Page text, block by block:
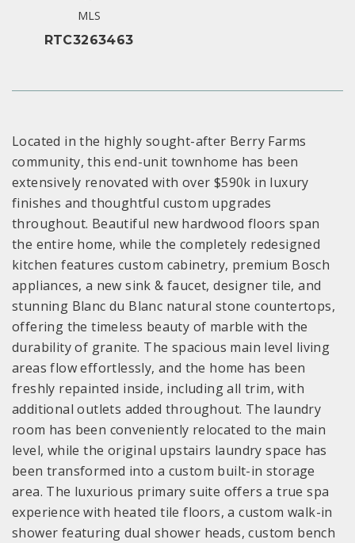
MLS
RTC3263463
Located in the highly sought-after Berry Farms
community, this end-unit townhome has been
extensively renovated with over $590k in luxury
finishes and thoughtful custom upgrades
throughout. Beautiful new hardwood floors span
the entire home, while the completely redesigned
kitchen features custom cabinetry, premium Bosch
appliances, a new sink & faucet, designer tile, and
stunning Blanc du Blanc natural stone countertops,
offering the timeless beauty of marble with the
durability of granite. The spacious main level living
areas flow effortlessly, and the home has been
freshly repainted inside, including all trim, with
additional outlets added throughout. The laundry
room has been conveniently relocated to the main
level, while the original upstairs laundry space has
been transformed into a custom built-in storage
area. The luxurious primary suite offers a true spa
experience with heated tile floors, a custom walk-in
shower featuring dual shower heads, custom bench